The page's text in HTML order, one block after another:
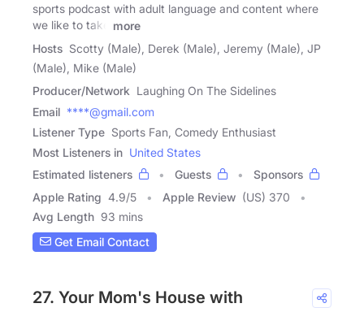
sports podcast with adult language and content where
we like to take
more
Hosts Scotty (Male), Derek (Male), Jeremy (Male), JP
(Male), Mike (Male)
Producer/Network Laughing On The Sidelines
Email ****@gmail.com
Listener Type Sports Fan, Comedy Enthusiast
Most Listeners in United States
Estimated listeners
Guests
Sponsors
Apple Rating 4.9/5 Apple Review (US) 370
Avg Length 93 mins
Get Email Contact
27. Your Mom's House with